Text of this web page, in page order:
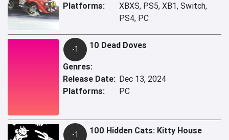
Platforms:
XBXS, PS5, XB1, Switch,
PS4, PC
-1 10 Dead Doves
Genres:
Release Date: Dec 13, 2024
Platforms:
PC
-1 100 Hidden Cats: Kitty House